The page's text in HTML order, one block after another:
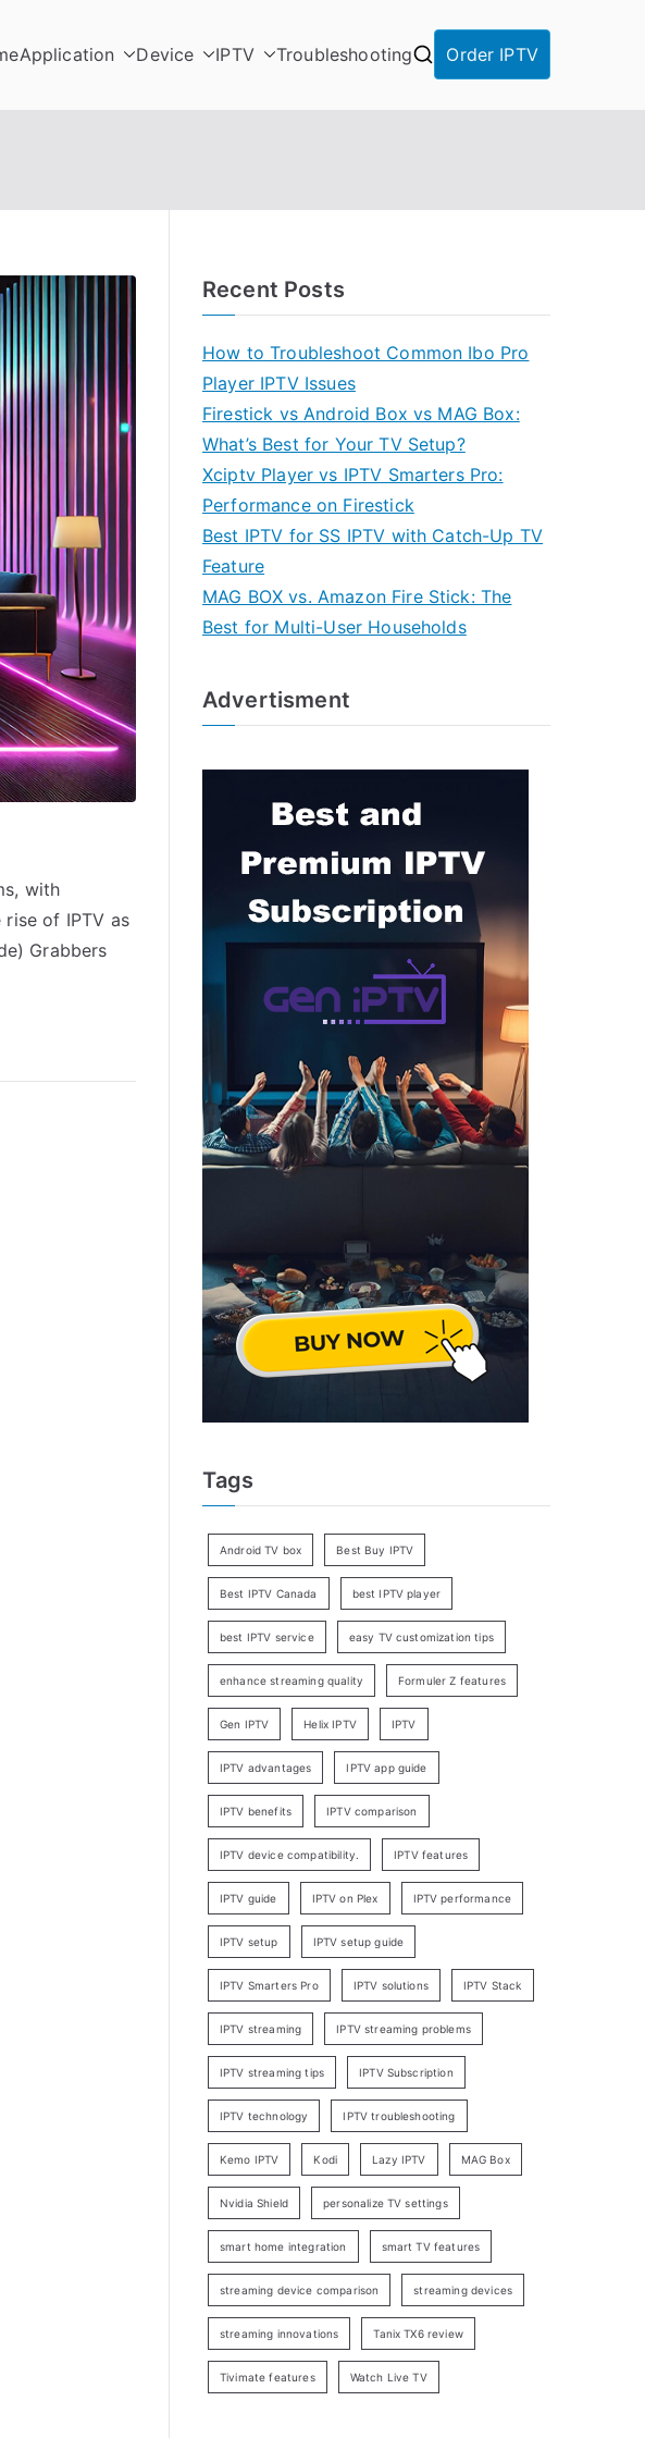
Application Device IPTV Troubleshooting Order IPTV
with
rise of IPTV as
Grabbers
Recent Posts
How to Troubleshoot Common Ibo Pro
Player IPTV Issues
Firestick vs Android Box vs MAG Box:
What’s Best for Your TV Setup?
Xciptv Player vs IPTV Smarters Pro:
Performance on Firestick
Best IPTV for SS IPTV with Catch-Up TV
Feature
MAG BOX vs. Amazon Fire Stick: The
Best for Multi-User Households
Advertisment
Tags
Android TV box Best Buy IPTV
Best IPTV Canada best IPTV player
best IPTV service easy TV customization tips
enhance streaming quality Formuler Z features
Gen IPTV Helix IPTV IPTV
IPTV advantages IPTV app guide
IPTV benefits IPTV comparison
IPTV device compatibility. IPTV features
IPTV guide IPTV on Plex IPTV performance
IPTV setup IPTV setup guide
IPTV Smarters Pro IPTV solutions IPTV Stack
IPTV streaming IPTV streaming problems
IPTV streaming tips IPTV Subscription
IPTV technology IPTV troubleshooting
Kemo IPTV Kodi Lazy IPTV MAG Box
Nvidia Shield personalize TV settings
smart home integration smart TV features
streaming device comparison streaming devices
streaming innovations Tanix TX6 review
Tivimate features Watch Live TV